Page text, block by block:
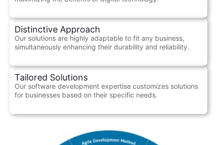
Distinctive Approach
Our solutions are highly adaptable to fit any business,
simultaneously enhancing their durability and reliability.
Tailored Solutions
Our software development expertise customizes solutions
for businesses based on their specific needs.